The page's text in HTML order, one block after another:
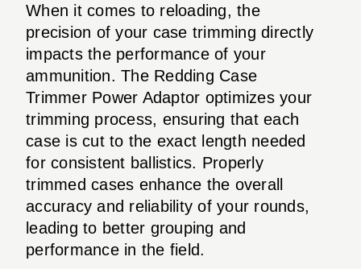
When it comes to reloading, the
precision of your case trimming directly
impacts the performance of your
ammunition. The Redding Case
Trimmer Power Adaptor optimizes your
trimming process, ensuring that each
case is cut to the exact length needed
for consistent ballistics. Properly
trimmed cases enhance the overall
accuracy and reliability of your rounds,
leading to better grouping and
performance in the field.